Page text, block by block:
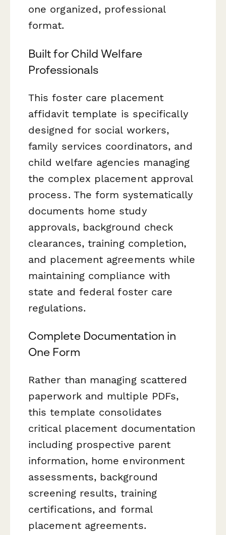
one organized, professional
format.
Built for Child Welfare
Professionals
This foster care placement
affidavit template is specifically
designed for social workers,
family services coordinators, and
child welfare agencies managing
the complex placement approval
process. The form systematically
documents home study
approvals, background check
clearances, training completion,
and placement agreements while
maintaining compliance with
state and federal foster care
regulations.
Complete Documentation in
One Form
Rather than managing scattered
paperwork and multiple PDFs,
this template consolidates
critical placement documentation
including prospective parent
information, home environment
assessments, background
screening results, training
certifications, and formal
placement agreements.